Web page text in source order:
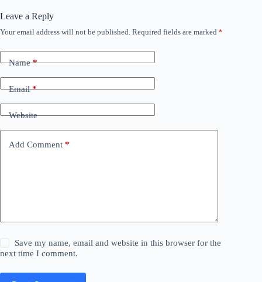
Leave a Reply
Your email address will not be published. Required fields are marked *
Name*
Email*
Website
Add Comment *
Save my name, email and website in this browser for the
next time I comment.